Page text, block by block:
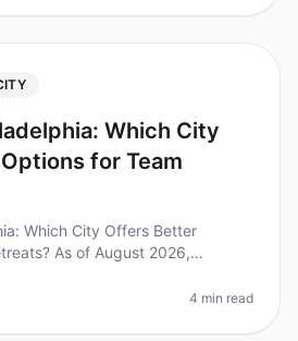
Which City
for Team
Which City Offers Better
As of August 2026,
showi
4 min read